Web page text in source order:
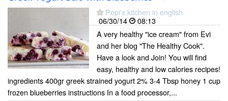
Pepi's kitchen in english
06/30/14
08:13
A very healthy "ice cream" from Evi
and her blog "The Healthy Cook".
Have a look and Join! You will find
easy, healthy and low calories recipes!
ingredients 400gr greek strained yogurt 2% 3-4 Tbsp honey 1 cup
frozen blueberries instructions In a food processor,...